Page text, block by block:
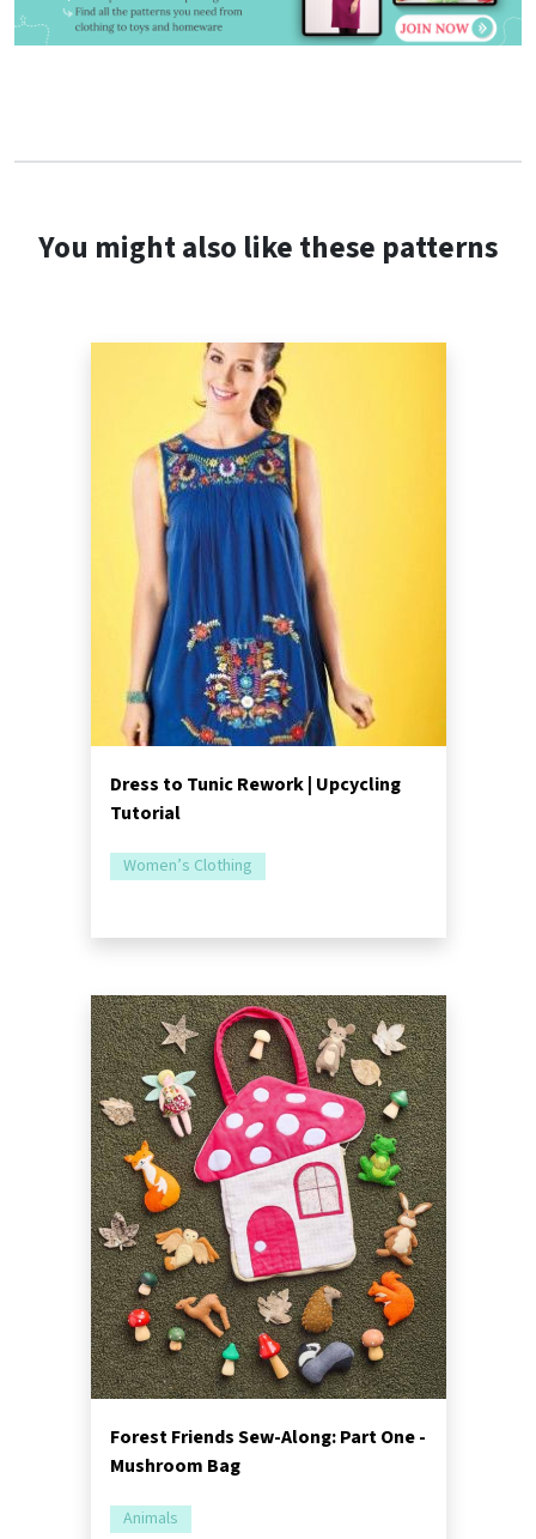
You might also like these patterns
Dress to Tunic Rework | Upcycling
Tutorial
Women’s Clothing
Forest Friends Sew-Along: Part One -
Mushroom Bag
Animals